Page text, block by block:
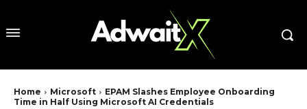
Home Microsoft
EPAM Slashes Employee Onboarding
Time in Half Using Microsoft AI Credentials